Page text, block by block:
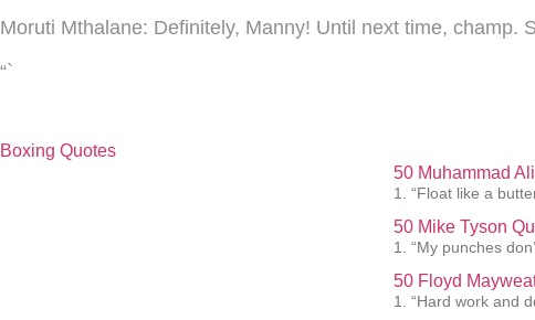
Moruti Mthalane: Definitely, Manny! Until next time, champ.
“`
Boxing Quotes
50 Muhammad
1. “Float like a
50 Mike Tyson
1. “My punches
50 Floyd
1. “Hard work and